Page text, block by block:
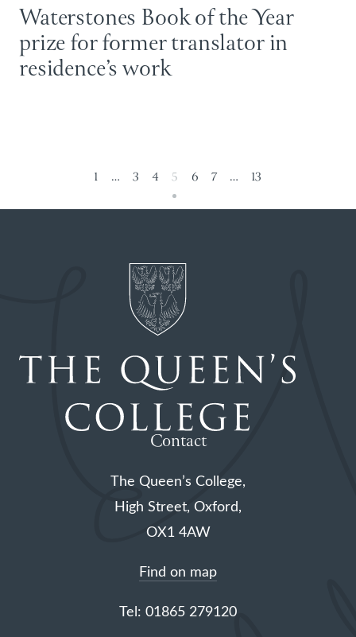
Waterstones Book of the Year
prize for former translator in
residence’s work
1 … 3 4 5 6 7 … 13
Contact
The Queen’s College,
High Street, Oxford,
OX1 4AW
Find on map
Tel: 01865 279120